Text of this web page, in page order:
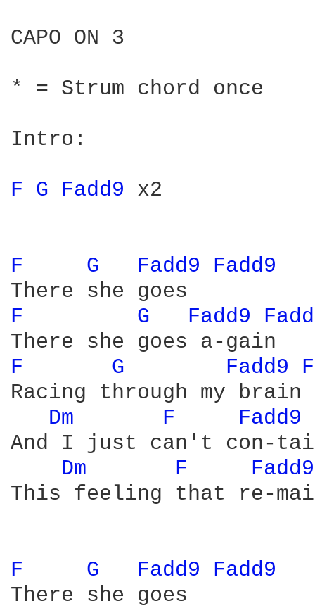
CAPO ON 3
* = Strum chord once
Intro:
F G Fadd9 x2
F G Fadd9 Fadd9
F
G Fadd9
F
G Fadd9
Racing through my brain
Dm
F
Fadd9
And I just can't con-
Dm
F
This feeling that re-
F G Fadd9 Fadd9